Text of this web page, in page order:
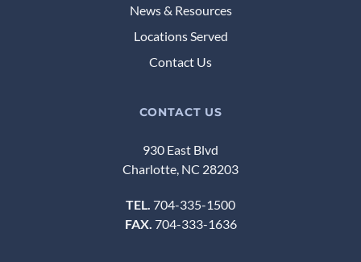
News & Resources
Locations Served
Contact Us
CONTACT US
930 East Blvd
Charlotte, NC 28203
TEL. 704-335-1500
FAX. 704-333-1636